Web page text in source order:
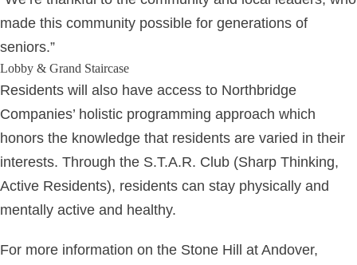
made this community possible for generations of
seniors.”
Lobby & Grand Staircase
Residents will also have access to Northbridge
Companies’ holistic programming approach which
honors the knowledge that residents are varied in their
interests. Through the S.T.A.R. Club (Sharp Thinking,
Active Residents), residents can stay physically and
mentally active and healthy.
For more information on the Stone Hill at Andover,